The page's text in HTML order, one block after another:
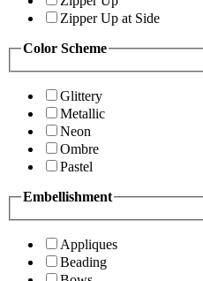
Zipper Up at Side
Color Scheme
Glittery
Metallic
Neon
Ombre
Pastel
Embellishment
Appliques
Beading